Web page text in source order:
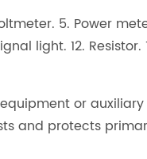
5. Power
light. 12.
or
and protects